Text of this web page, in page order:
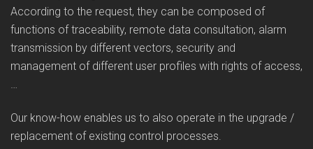
According to the request, they can be composed of
functions of traceability, remote data consultation, alarm
transmission by different vectors, security and
management of different user profiles with rights of access,
Our know-how enables us to also operate in the upgrade /
replacement of existing control processes.